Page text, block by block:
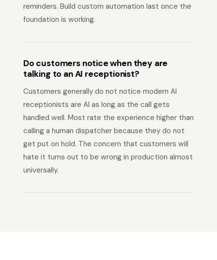
reminders. Build custom automation last once the
foundation is working.
Do customers notice when they are
talking to an AI receptionist?
Customers generally do not notice modern AI
receptionists are AI as long as the call gets
handled well. Most rate the experience higher than
calling a human dispatcher because they do not
get put on hold. The concern that customers will
hate it turns out to be wrong in production almost
universally.